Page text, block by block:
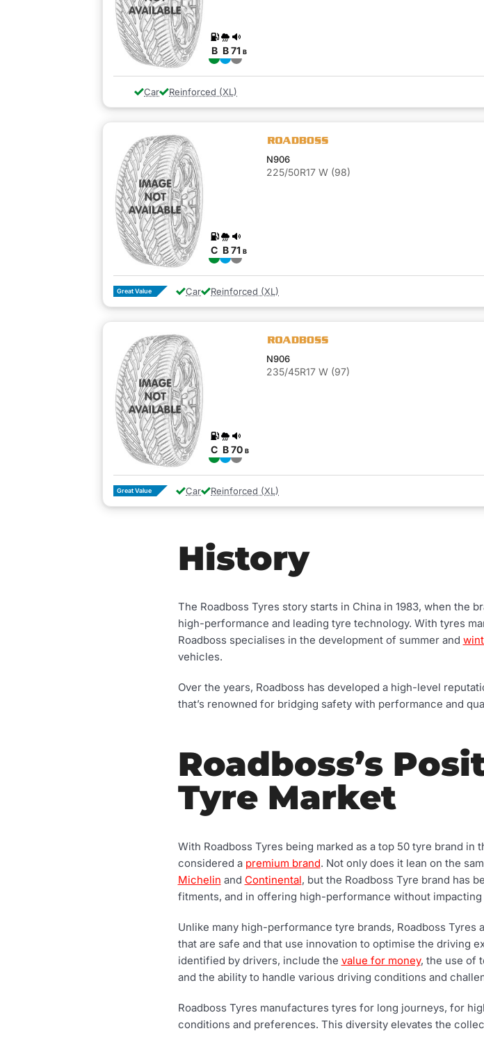
B B 71 B
Car Reinforced (XL)
C B 71 B
N906
225/50R17 W (98)
Great Value Car Reinforced (XL)
C B 70 B
N906
235/45R17 W (97)
Great Value Car Reinforced (XL)
History
The Roadboss Tyres story starts in China in 1983, when the
high-performance and leading tyre technology. With tyres
Roadboss specialises in the development of summer and
vehicles.
Over the years, Roadboss has developed a high-level
that’s renowned for bridging safety with performance and
Roadboss’s
Tyre Market
With Roadboss Tyres being marked as a top 50 tyre brand
considered a premium brand. Not only does it lean on the
Michelin and Continental, but the Roadboss Tyre brand has
fitments, and in offering high-performance without
Unlike many high-performance tyre brands, Roadboss
that are safe and that use innovation to optimise the driving
identified by drivers, include the value for money, the use of
and the ability to handle various driving conditions and
Roadboss Tyres manufactures tyres for long journeys, for
conditions and preferences. This diversity elevates the